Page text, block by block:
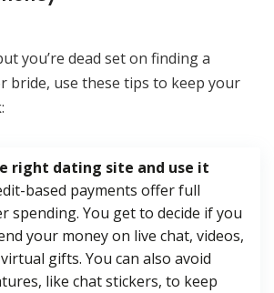
you’re dead set on finding a
bride, use these tips to keep your
right dating site and use it
based payments offer full
spending. You get to decide if you
your money on live chat, videos,
gifts. You can also avoid
like chat stickers, to keep